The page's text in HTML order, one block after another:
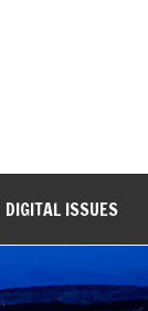
DIGITAL ISSUES